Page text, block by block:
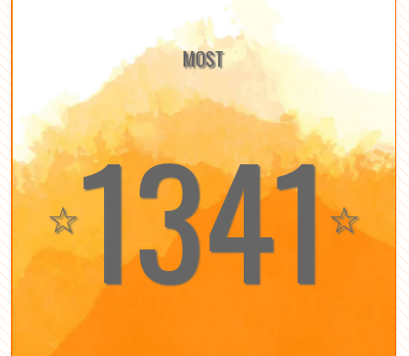
MOST
☆1341☆